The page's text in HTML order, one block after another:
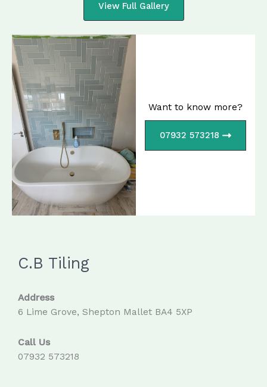
View Full Gallery
Want to know more?
07932 573218
C.B Tiling
Address
6 Lime Grove, Shepton Mallet BA4 5XP
Call Us
07932 573218